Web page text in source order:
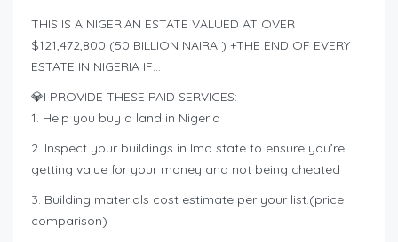
THIS IS A NIGERIAN ESTATE VALUED AT OVER
$121,472,800 (50 BILLION NAIRA ) +THE END OF EVERY
ESTATE IN NIGERIA IF…
💎I PROVIDE THESE PAID SERVICES:
1. Help you buy a land in Nigeria
2. Inspect your buildings in Imo state to ensure you’re
getting value for your money and not being cheated
3. Building materials cost estimate per your list.(price
comparison)